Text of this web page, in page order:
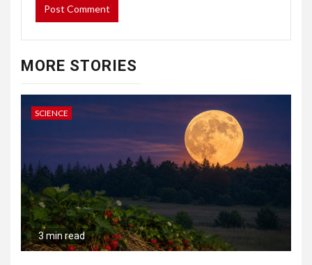
MORE STORIES
SCIENCE
3 min read